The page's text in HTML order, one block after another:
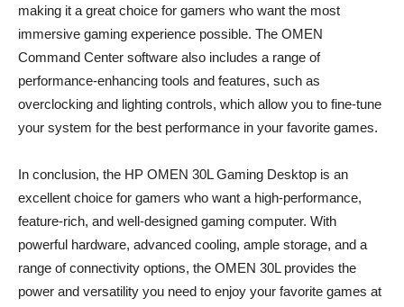
making it a great choice for gamers who want the most
immersive gaming experience possible. The OMEN
Command Center software also includes a range of
performance-enhancing tools and features, such as
overclocking and lighting controls, which allow you to fine-tune
your system for the best performance in your favorite games.
In conclusion, the HP OMEN 30L Gaming Desktop is an
excellent choice for gamers who want a high-performance,
feature-rich, and well-designed gaming computer. With
powerful hardware, advanced cooling, ample storage, and a
range of connectivity options, the OMEN 30L provides the
power and versatility you need to enjoy your favorite games at